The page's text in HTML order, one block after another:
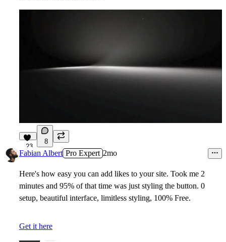
23
8
Fabian Albert Pro Expert 2mo
Here's how easy you can add likes to your site. Took me 2
minutes and 95% of that time was just styling the button. 0
setup, beautiful interface, limitless styling, 100% Free.
Get it here